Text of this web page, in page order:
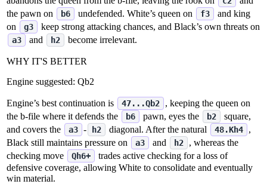
the pawn on
b6 undefended. White’s queen on f3
and king
on
g3 keep strong attacking chances, and Black’s own threats on
a3 and h2 become irrelevant.
WHY IT'S BETTER
Engine suggested: Qb2
Engine’s best continuation is 47...Qb2
, keeping the queen on
the b‑file where it defends the
b6 pawn, eyes the b2
square,
and covers the
a3 ‑ h2 diagonal. After the natural 48.Kh4
,
Black still maintains pressure on
a3 and h2
, whereas the
checking move
Qh6+
trades active checking for a loss of
defensive coverage, allowing White to consolidate and eventually
win material.